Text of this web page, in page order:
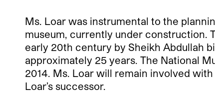
Ms. Loar was instrumental to the
museum, currently under construction.
early 20th century by Sheikh Abdullah
approximately 25 years. The National
2014. Ms. Loar will remain involved
Loar’s successor.